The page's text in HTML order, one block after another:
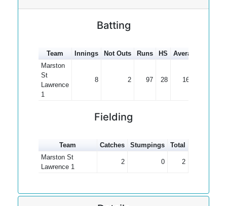
Batting
Team Innings Not Outs Runs HS Average
Marston
St
Lawrence
1
8 2 97 28 16.17
Fielding
Team Catches Stumpings
Total
Marston St
Lawrence 1
2 0 2